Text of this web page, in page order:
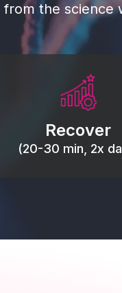
the science
Recover
(20-30 min, 2x
Reduce
stiffness.